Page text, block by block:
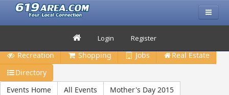
Login Register
Bars & Clubs Events
Recreation
Shopping Jobs
Real Estate
Directory
Events Home
All Events
Mother's Day 2015